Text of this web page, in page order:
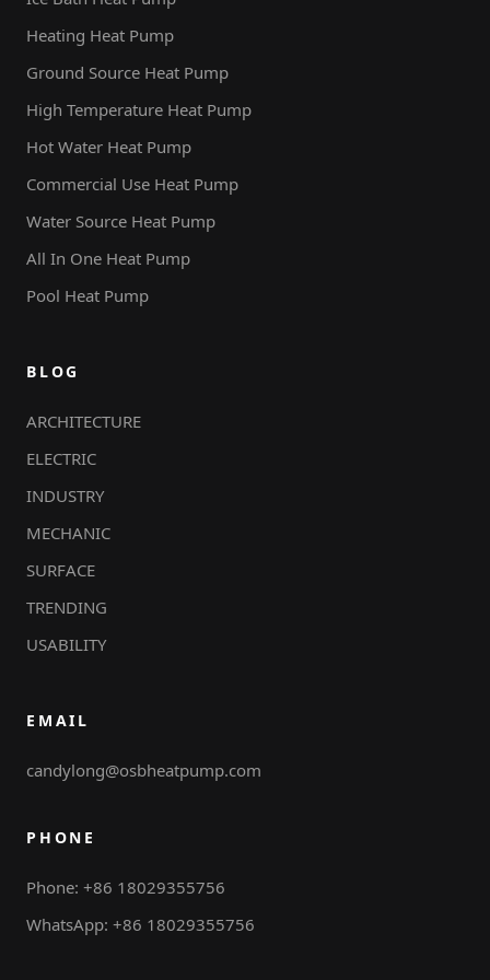
Heating Heat Pump
Ground Source Heat Pump
High Temperature Heat Pump
Hot Water Heat Pump
Commercial Use Heat Pump
Water Source Heat Pump
All In One Heat Pump
Pool Heat Pump
BLOG
ARCHITECTURE
ELECTRIC
INDUSTRY
MECHANIC
SURFACE
TRENDING
USABILITY
EMAIL
candylong@osbheatpump.com
PHONE
Phone: +86 18029355756
WhatsApp: +86 18029355756